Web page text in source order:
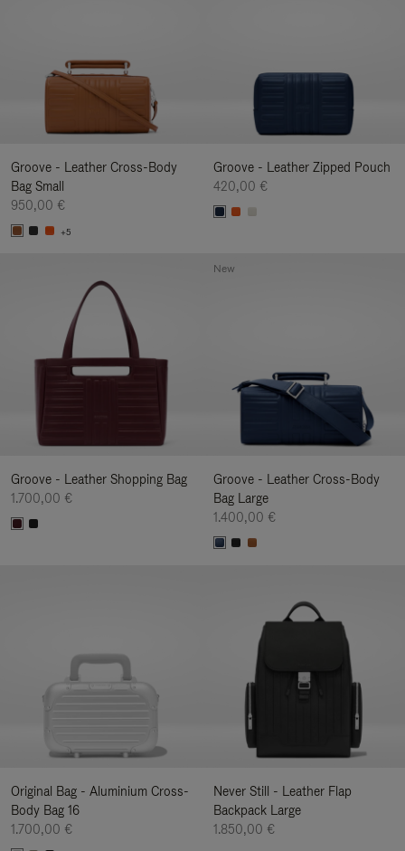
Groove - Leather Cross-Body
Bag Small
950,00 €
+5
Groove - Leather Zipped Pouch
420,00 €
Groove - Leather Shopping Bag
1.700,00 €
Groove - Leather Cross-Body
Bag Large
1.400,00 €
New
Original Bag - Aluminium Cross-
Body Bag 16
1.700,00 €
Never Still - Leather Flap
Backpack Large
1.850,00 €